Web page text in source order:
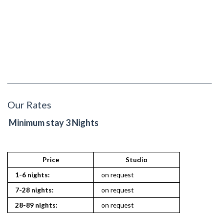
Our Rates
Minimum stay 3 Nights
Price Studio
1-6 nights:
on request
7-28 nights:
on request
28-89 nights:
on request